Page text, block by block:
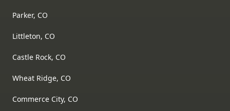
Parker, CO
Littleton, CO
Castle Rock, CO
Wheat Ridge, CO
Commerce City, CO